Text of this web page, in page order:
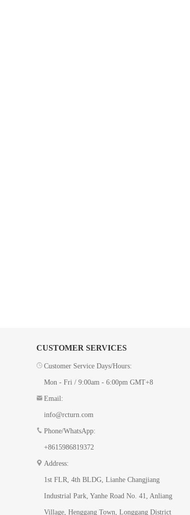
CUSTOMER SERVICES
Customer Service Days/Hours:
Mon - Fri / 9:00am - 6:00pm GMT+8
Email:
info@rcturn.com
Phone/WhatsApp:
+8615986819372
Address:
1st FLR, 4th BLDG, ​Lianhe Changjiang
Industrial Park, Yanhe Road No. 41​, Anliang
Village, Henggang Town, Longgang District